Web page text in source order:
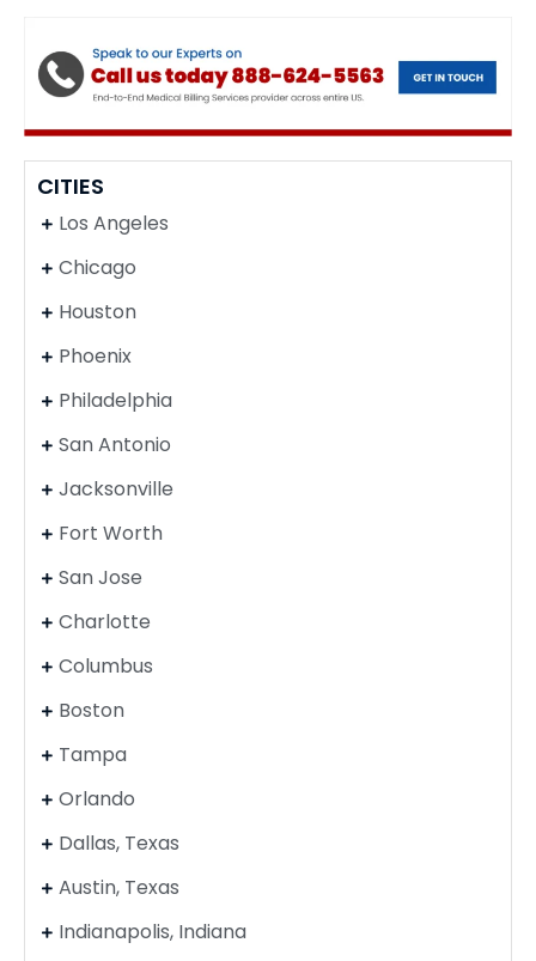
CITIES
Los Angeles
Chicago
Houston
Phoenix
Philadelphia
San Antonio
Jacksonville
Fort Worth
San Jose
Charlotte
Columbus
Boston
Tampa
Orlando
Dallas, Texas
Austin, Texas
Indianapolis, Indiana